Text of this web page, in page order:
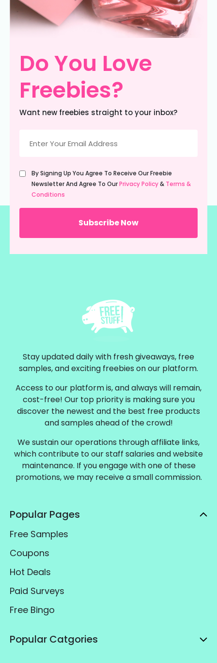
Do You Love
Freebies?
Want new freebies straight to your inbox?
(Required)
Untitled
(Required)
By Signing Up You Agree To Receive Our Freebie
Newsletter And Agree To OurPrivacy Policy& Terms &
Conditions
Stay updated daily with fresh giveaways, free
samples, and exciting freebies on our platform.
Access to our platform is, and always will remain,
cost-free! Our top priority is making sure you
discover the newest and the best free products
and samples ahead of the crowd!
We sustain our operations through affiliate links,
which contribute to our staff salaries and website
maintenance. If you engage with one of these
promotions, we may receive a small commission.
Popular Pages
Free Samples
Coupons
Hot Deals
Paid Surveys
Free Bingo
Popular Catgories